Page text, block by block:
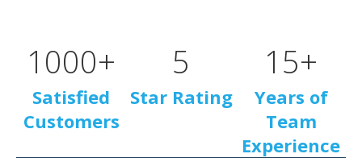
Satisfied
Customers
1000+
Star Rating
5
Years of
Team
Experience
15+